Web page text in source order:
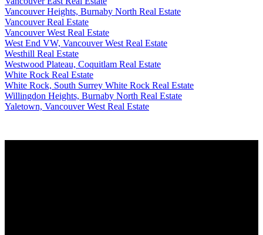
Vancouver Heights, Burnaby North Real Estate
Vancouver Real Estate
Vancouver West Real Estate
West End VW, Vancouver West Real Estate
Westhill Real Estate
Westwood Plateau, Coquitlam Real Estate
White Rock Real Estate
White Rock, South Surrey White Rock Real Estate
Willingdon Heights, Burnaby North Real Estate
Yaletown, Vancouver West Real Estate